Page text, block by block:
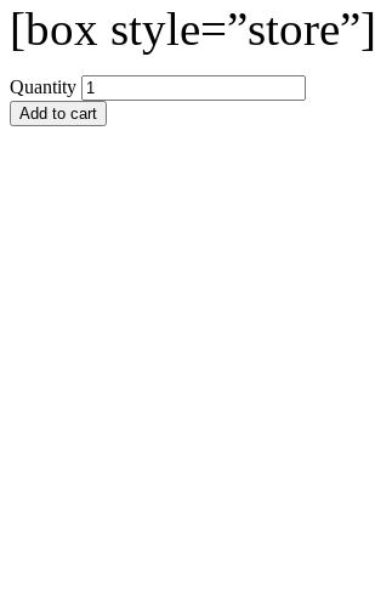
[box style=”store”]
Quantity
Add to cart